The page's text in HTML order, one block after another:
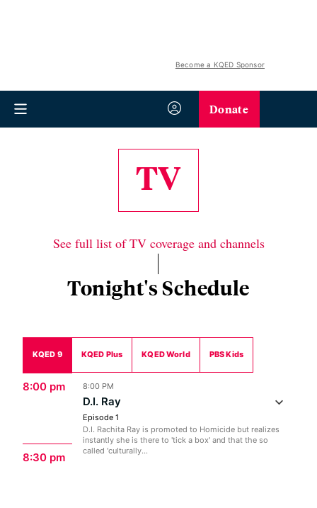
Become a KQED Sponsor
Donate
TV
See full list of TV coverage and channels
Tonight's Schedule
KQED 9 KQED Plus KQED World PBS Kids
8:00 pm
8:30 pm
8:00 PM
D.I. Ray
Episode 1
D.I. Rachita Ray is promoted to Homicide but realizes
instantly she is there to 'tick a box' and that the so
called 'culturally...